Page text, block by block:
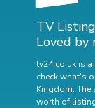
TV
Loved by
tv24.co.uk is
check what's
Kingdom. The
worth of